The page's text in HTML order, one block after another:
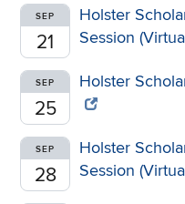
SEP
21
Holster
Session
SEP
25
Holster
SEP
28
Holster
Session